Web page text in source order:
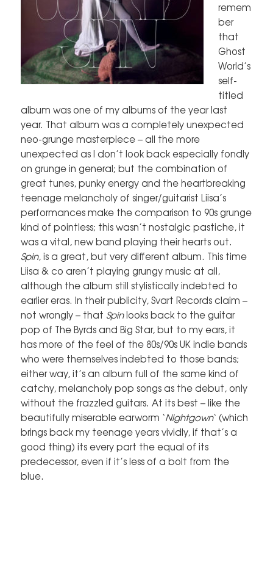
remem
ber
that
Ghost
World’s
self-
titled
album was one of my albums of the year last
year. That album was a completely unexpected
neo-grunge masterpiece – all the more
unexpected as I don’t look back especially fondly
on grunge in general; but the combination of
great tunes, punky energy and the heartbreaking
teenage melancholy of singer/guitarist Liisa’s
performances make the comparison to 90s grunge
kind of pointless; this wasn’t nostalgic pastiche, it
was a vital, new band playing their hearts out.
Spin, is a great, but very different album. This time
Liisa & co aren’t playing grungy music at all,
although the album still stylistically indebted to
earlier eras. In their publicity, Svart Records claim –
not wrongly – that Spinlooks back to the guitar
pop of The Byrds and Big Star, but to my ears, it
has more of the feel of the 80s/90s UK indie bands
who were themselves indebted to those bands;
either way, it’s an album full of the same kind of
catchy, melancholy pop songs as the debut, only
without the frazzled guitars. At its best – like the
beautifully miserable earworm ‘Nightgown‘ (which
brings back my teenage years vividly, if that’s a
good thing) its every part the equal of its
predecessor, even if it’s less of a bolt from the
blue.